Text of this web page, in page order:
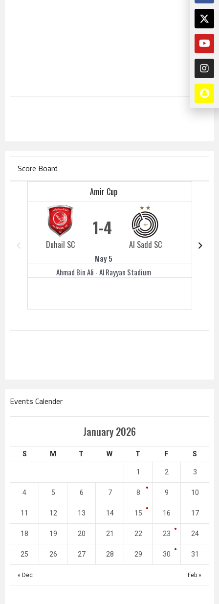
Score Board
Amir Cup
Duhail SC
1
Al Sadd SC
4
May 5
Ahmad Bin Ali - Al Rayyan Stadium
Duhail
Events Calender
January 2026
S M T W T F S
« Dec Feb »
1 2 3
4 5 6 7 8 9 10
11 12 13 14 15 16 17
18 19 20 21 22 23 24
25 26 27 28 29 30 31